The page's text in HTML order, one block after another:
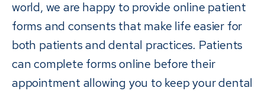
world, we are happy to provide online patient
forms and consents that make life easier for
both patients and dental practices. Patients
can complete forms online before their
appointment allowing you to keep your dental